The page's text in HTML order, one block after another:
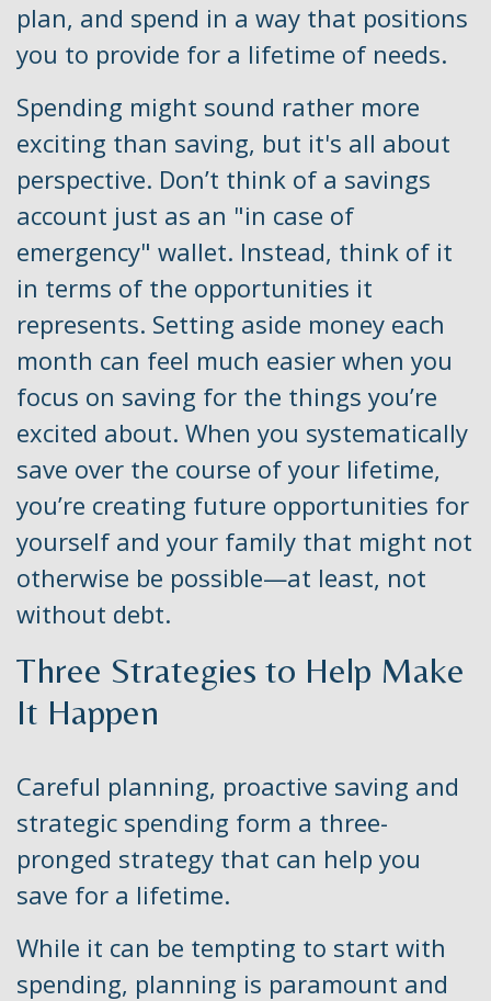
plan, and spend in a way that positions
you to provide for a lifetime of needs.
Spending might sound rather more
exciting than saving, but it's all about
perspective. Don’t think of a savings
account just as an "in case of
emergency" wallet. Instead, think of it
in terms of the opportunities it
represents. Setting aside money each
month can feel much easier when you
focus on saving for the things you’re
excited about. When you systematically
save over the course of your lifetime,
you’re creating future opportunities for
yourself and your family that might not
otherwise be possible—at least, not
without debt.
Three Strategies to Help Make
It Happen
Careful planning, proactive saving and
strategic spending form a three-
pronged strategy that can help you
save for a lifetime.
While it can be tempting to start with
spending, planning is paramount and